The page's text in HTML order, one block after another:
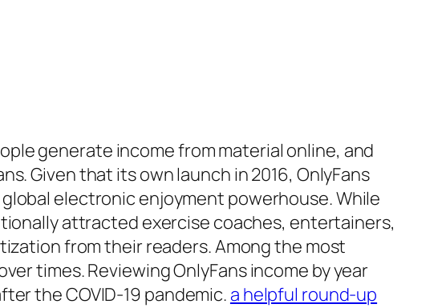
generate income from material online, and
Given that its own launch in 2016, OnlyFans
electronic enjoyment powerhouse. While
attracted exercise coaches, entertainers,
from their readers. Among the most
times. Reviewing OnlyFans income by year
the COVID-19 pandemic. a helpful round-up